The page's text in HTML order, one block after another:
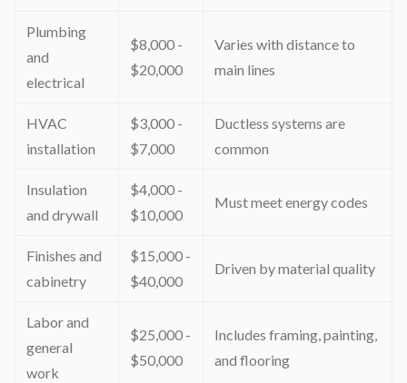
Plumbing
and
electrical
$8,000 -
$20,000
Varies with distance to
main lines
HVAC
installation
$3,000 -
$7,000
Ductless systems are
common
Insulation
and drywall
$4,000 -
$10,000
Must meet energy codes
Finishes and
cabinetry
$15,000 -
$40,000
Driven by material quality
Labor and
general
work
$25,000 -
$50,000
Includes framing, painting,
and flooring